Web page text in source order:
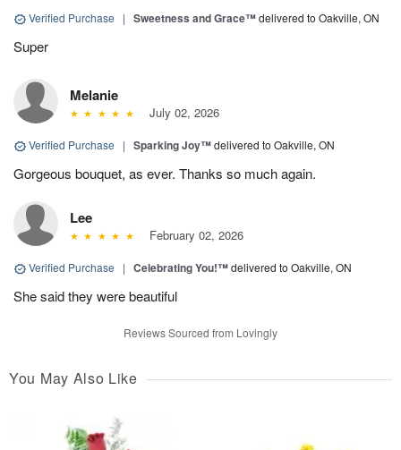
Verified Purchase | Sweetness and Grace™delivered to Oakville, ON
Super
Melanie
July 02, 2026
Verified Purchase | Sparking Joy™delivered to Oakville, ON
Gorgeous bouquet, as ever. Thanks so much again.
Lee
February 02, 2026
Verified Purchase | Celebrating You!™delivered to Oakville, ON
She said they were beautiful
Reviews Sourced from Lovingly
You May Also Like